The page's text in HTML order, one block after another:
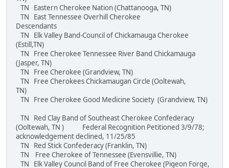
TN Eastern Cherokee Nation (Chattanooga, TN)
TN East Tennessee Overhill Cherokee
Descendants
TN Elk Valley Band-Council of Chickamauga Cherokee
(Estill,TN)
TN Free Cherokee Tennessee River Band Chickamauga
(Jasper, TN)
TN Free Cherokee (Grandview, TN)
TN Free Cherokees Chickamaugan Circle (Ooltewah,
TN)
TN Free Cherokee Good Medicine Society (Grandview, TN)
TN Red Clay Band of Southeast Cherokee Confederacy
(Ooltewah, TN ) Federal Recognition Petitioned 3/9/78;
acknowledgement declined, 11/25/85
TN Red Stick Confederacy (Franklin, TN)
TN Free Cherokee of Tennessee (Evensvillie, TN)
TN Elk Valley Council Band of Free Cherokee (Pigeon Forge,